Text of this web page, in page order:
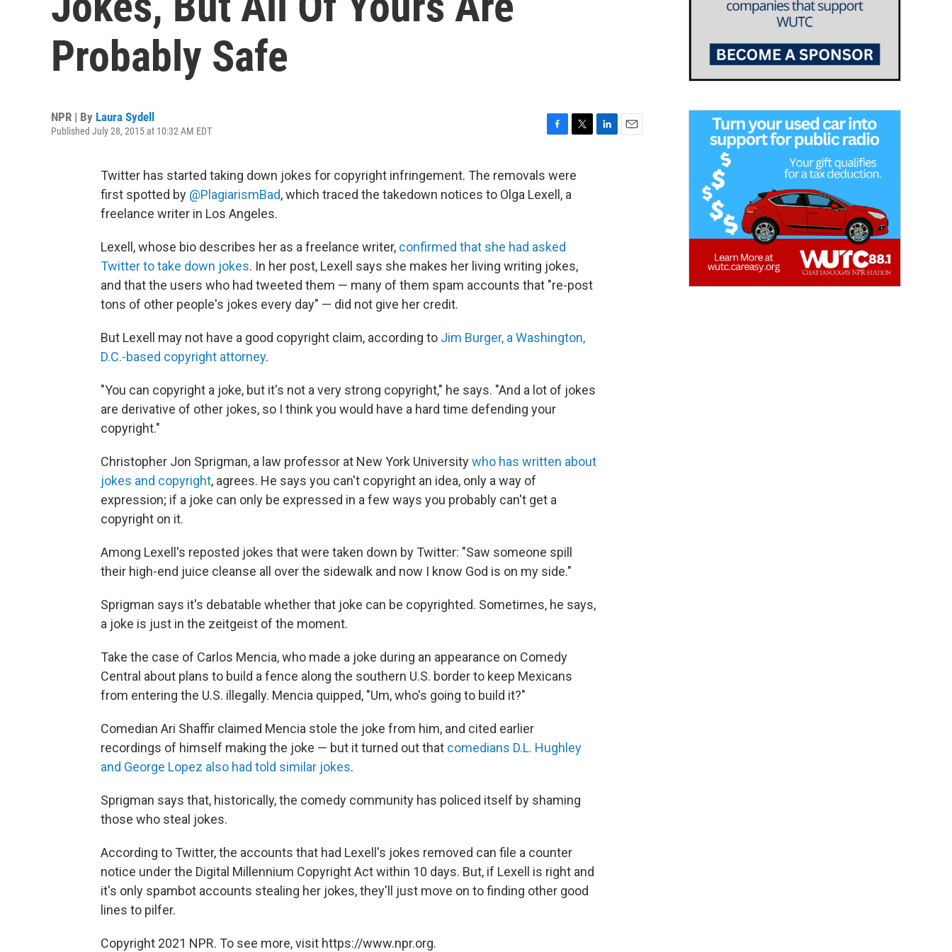
Probably Safe
NPR | By Laura Sydell
Published July 28, 2015 at 10:32 AM EDT
c
e
b
k
i
t
t
Twitter has started taking down jokes for copyright infringement. The removals were
first spotted by @PlagiarismBad, which traced the takedown notices to Olga Lexell, a
freelance writer in Los Angeles.
Lexell, whose bio describes her as a freelance writer, confirmed that she had asked
Twitter to take down jokes. In her post, Lexell says she makes her living writing jokes,
and that the users who had tweeted them — many of them spam accounts that "re-post
tons of other people's jokes every day" — did not give her credit.
But Lexell may not have a good copyright claim, according to Jim Burger, a Washington,
D.C.-based copyright attorney.
"You can copyright a joke, but it's not a very strong copyright," he says. "And a lot of jokes
are derivative of other jokes, so I think you would have a hard time defending your
copyright."
Christopher Jon Sprigman, a law professor at New York Universitywho has written about
jokes and copyright, agrees. He says you can't copyright an idea, only a way of
expression; if a joke can only be expressed in a few ways you probably can't get a
copyright on it.
Among Lexell's reposted jokes that were taken down by Twitter: "Saw someone spill
their high-end juice cleanse all over the sidewalk and now I know God is on my side."
Sprigman says it's debatable whether that joke can be copyrighted. Sometimes, he says,
a joke is just in the zeitgeist of the moment.
Take the case of Carlos Mencia, who made a joke during an appearance on Comedy
Central about plans to build a fence along the southern U.S. border to keep Mexicans
from entering the U.S. illegally. Mencia quipped, "Um, who's going to build it?"
Comedian Ari Shaffir claimed Mencia stole the joke from him, and cited earlier
recordings of himself making the joke — but it turned out that comedians D.L. Hughley
and George Lopez also had told similar jokes.
Sprigman says that, historically, the comedy community has policed itself by shaming
those who steal jokes.
According to Twitter, the accounts that had Lexell's jokes removed can file a counter
notice under the Digital Millennium Copyright Act within 10 days. But, if Lexell is right and
it's only spambot accounts stealing her jokes, they'll just move on to finding other good
lines to pilfer.
Copyright 2021 NPR. To see more, visit https://www.npr.org.